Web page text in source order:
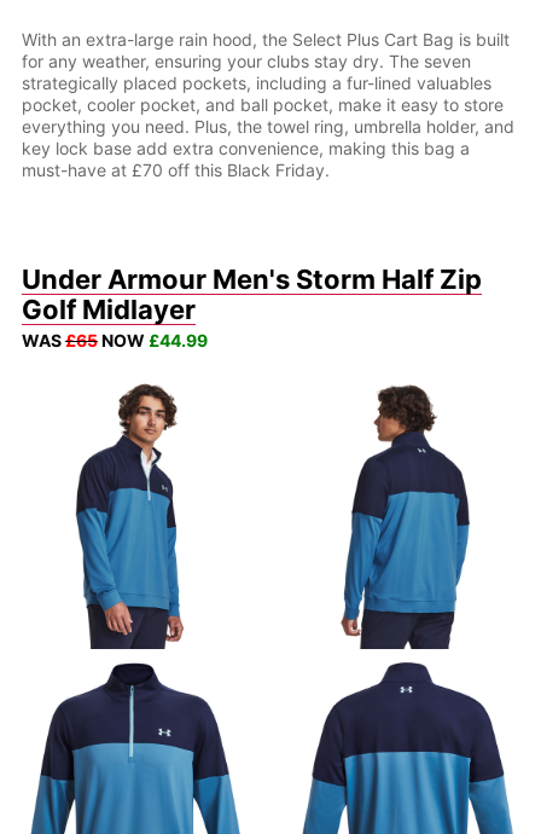
With an extra-large rain hood, the Select Plus Cart Bag is built
for any weather, ensuring your clubs stay dry. The seven
strategically placed pockets, including a fur-lined valuables
pocket, cooler pocket, and ball pocket, make it easy to store
everything you need. Plus, the towel ring, umbrella holder, and
key lock base add extra convenience, making this bag a
must-have at £70 off this Black Friday.
Under Armour Men's Storm Half Zip
Golf Midlayer
WAS£65NOW £44.99